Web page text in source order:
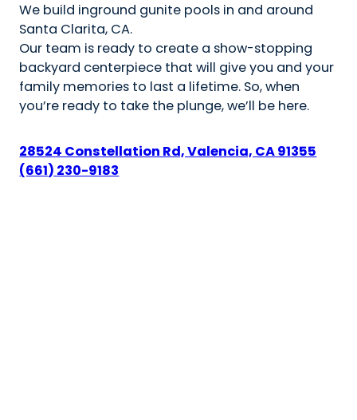
We build inground gunite pools in and around
Santa Clarita, CA.
Our team is ready to create a show-stopping
backyard centerpiece that will give you and your
family memories to last a lifetime. So, when
you’re ready to take the plunge, we’ll be here.
28524 Constellation Rd, Valencia, CA 91355
(661) 230-9183